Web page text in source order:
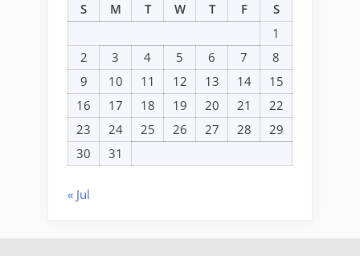
S
M T W T F
S
1
2
3 4 5 6 7
8
9
10 11 12 13 14
15
16
17 18 19 20 21
22
23
24 25 26 27 28
29
30
31
« Jul